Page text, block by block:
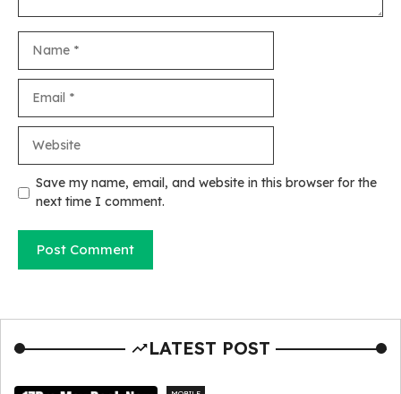
Save my name, email, and website in this browser for the
next time I comment.
LATEST POST